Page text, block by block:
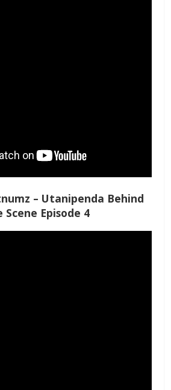
– Utanipenda Behind
Scene Episode 4